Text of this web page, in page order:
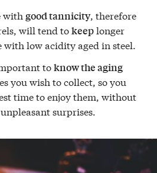
with good tannicity, therefore
will tend tokeeplonger
low acidity aged in steel.
toknow the aging
you wish to collect, so you
time to enjoy them, without
surprises.